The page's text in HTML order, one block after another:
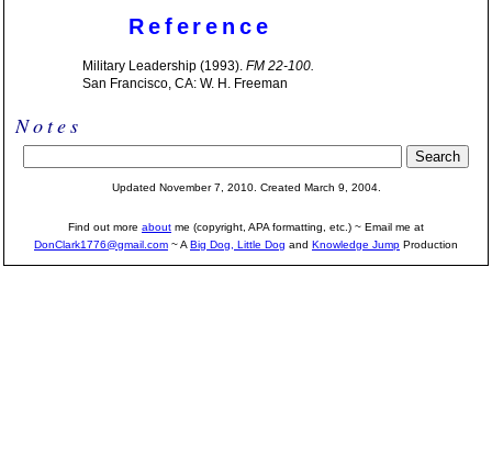
Reference
Military Leadership (1993). FM 22-100.
San Francisco, CA: W. H. Freeman
Notes
Updated November 7, 2010. Created March 9, 2004.
Find out more about me (copyright, APA formatting, etc.) ~ Email me at
DonClark1776@gmail.com ~ A Big Dog, Little Dog and Knowledge Jump Production